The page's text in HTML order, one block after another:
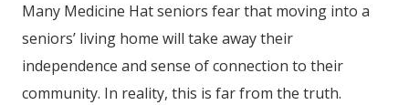
Many Medicine Hat seniors fear that moving into a
seniors’ living home will take away their
independence and sense of connection to their
community. In reality, this is far from the truth.